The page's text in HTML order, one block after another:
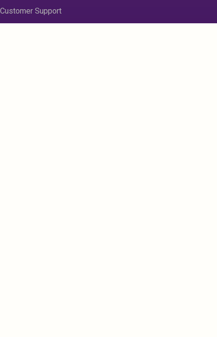
Customer Support